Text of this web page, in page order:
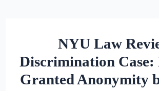
NYU Law
Discrimination
Granted Anonymity